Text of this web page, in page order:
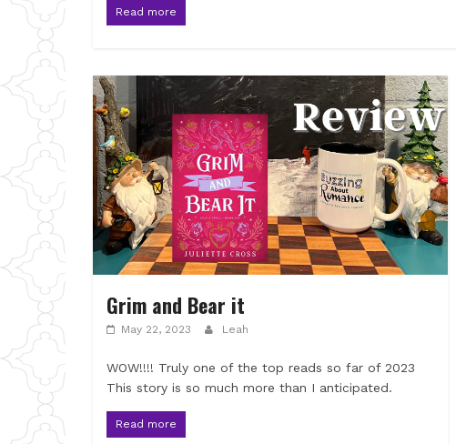
Read more
Grim and Bear it
May 22, 2023 Leah
WOW!!!! Truly one of the top reads so far of 2023
This story is so much more than I anticipated.
Read more